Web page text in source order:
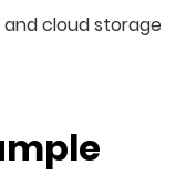
and cloud storage